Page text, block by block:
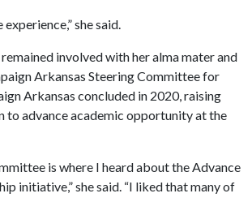
she said.
remained involved with her alma mater and
Arkansas Steering Committee for
Arkansas concluded in 2020, raising
to advance academic opportunity at the
is where I heard about the Advance
initiative,” she said. “I liked that many of